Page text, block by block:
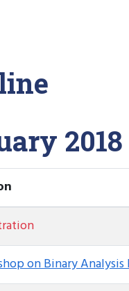
2018
on Binary Analysis